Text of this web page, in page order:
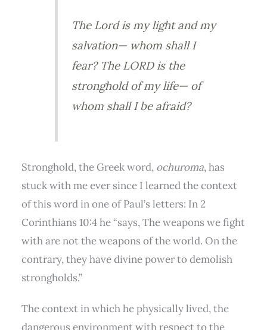
The Lord is my light and my
salvation— whom shall I
fear? The LORD is the
stronghold of my life— of
whom shall I be afraid?
Stronghold, the Greek word, ochuroma, has
stuck with me ever since I learned the context
of this word in one of Paul’s letters: In 2
Corinthians 10:4 he “says, The weapons we fight
with are not the weapons of the world. On the
contrary, they have divine power to demolish
strongholds.”
The context in which he physically lived, the
dangerous environment with respect to the